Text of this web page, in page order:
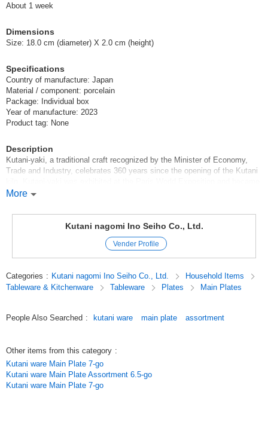
About 1 week
Dimensions
Size: 18.0 cm (diameter) X 2.0 cm (height)
Specifications
Country of manufacture: Japan
Material / component: porcelain
Package: Individual box
Year of manufacture: 2023
Product tag: None
Description
Kutani-yaki, a traditional craft recognized by the Minister of Economy,
Trade and Industry, celebrates 360 years since the opening of the Kutani
famous throughout the world as Japan*Kutani, and has been collected by
Louvre.
More
Kutani nagomi Ino Seiho Co., Ltd.
Vender Profile
Categories : Kutani nagomi Ino Seiho Co., Ltd.
Household Items
Tableware & Kitchenware
Tableware Plates Main Plates
People Also Searched : kutani ware main plate assortment
Other items from this category :
Kutani ware Main Plate 7-go
Kutani ware Main Plate Assortment 6.5-go
Kutani ware Main Plate 7-go